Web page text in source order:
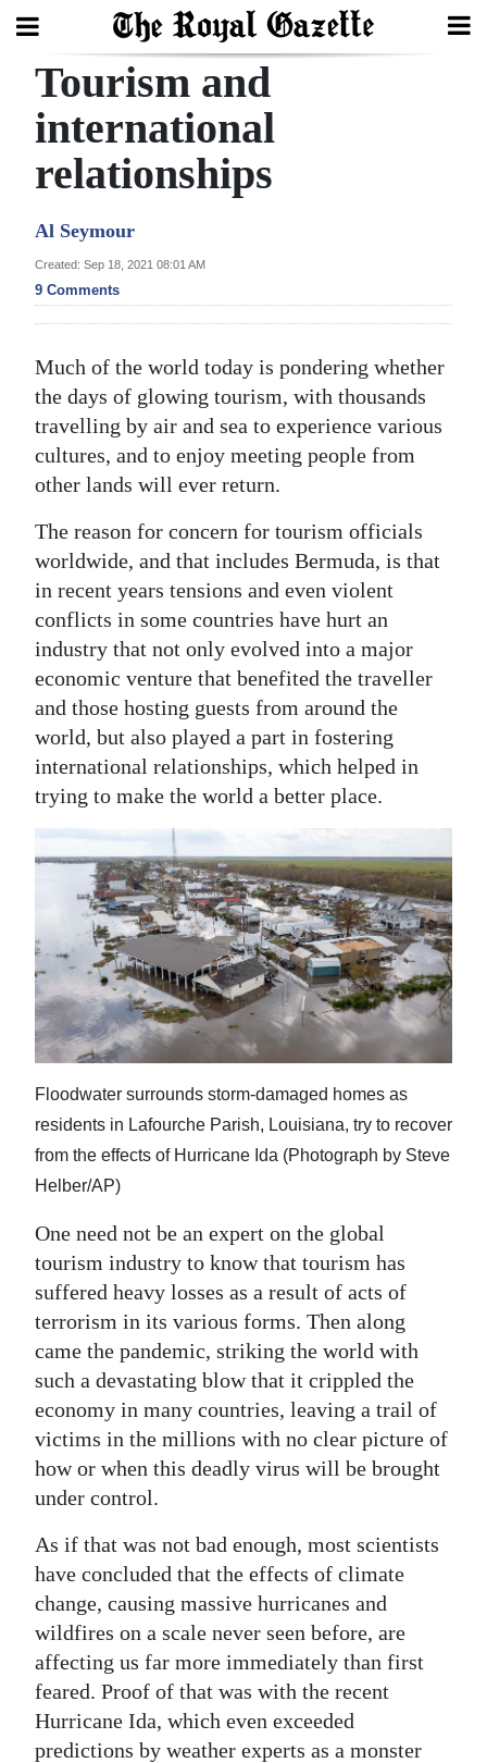
Search
Home
Year
Review
Bermuda
Budget
Election
2025
News
Business
Sport
Life
Opinion
RG
Podcast
Jobs
Classifieds
Obituaries
Weather
Digital
edition
RGMags
Drive
For
Change
Tourism and
international
relationships
Al Seymour
Created: Sep 18, 2021 08:01 AM
9 Comments
Much of the world today is pondering whether
the days of glowing tourism, with thousands
travelling by air and sea to experience various
cultures, and to enjoy meeting people from
other lands will ever return.
The reason for concern for tourism officials
worldwide, and that includes Bermuda, is that
in recent years tensions and even violent
conflicts in some countries have hurt an
industry that not only evolved into a major
economic venture that benefited the traveller
and those hosting guests from around the
world, but also played a part in fostering
international relationships, which helped in
trying to make the world a better place.
Floodwater surrounds storm-damaged homes as
residents in Lafourche Parish, Louisiana, try to recover
from the effects of Hurricane Ida (Photograph by Steve
Helber/AP)
One need not be an expert on the global
tourism industry to know that tourism has
suffered heavy losses as a result of acts of
terrorism in its various forms. Then along
came the pandemic, striking the world with
such a devastating blow that it crippled the
economy in many countries, leaving a trail of
victims in the millions with no clear picture of
how or when this deadly virus will be brought
under control.
As if that was not bad enough, most scientists
have concluded that the effects of climate
change, causing massive hurricanes and
wildfires on a scale never seen before, are
affecting us far more immediately than first
feared. Proof of that was with the recent
Hurricane Ida, which even exceeded
predictions by weather experts as a monster